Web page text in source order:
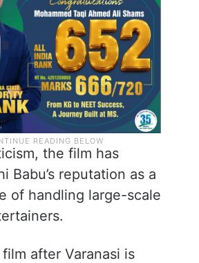
the film has
Babu’s reputation as a
of handling large-scale
film after Varanasi is